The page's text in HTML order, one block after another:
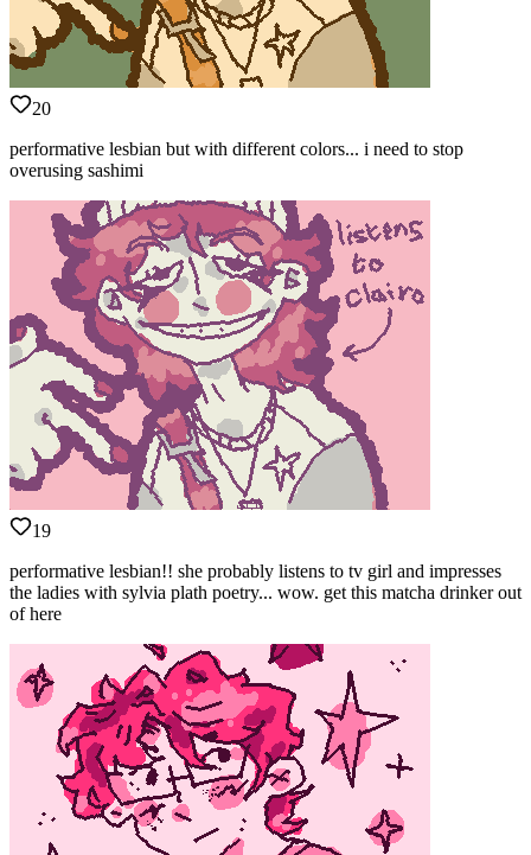
20
performative lesbian but with different colors... i need to stop
overusing sashimi
19
performative lesbian!! she probably listens to tv girl and impresses
the ladies with sylvia plath poetry... wow. get this matcha drinker out
of here